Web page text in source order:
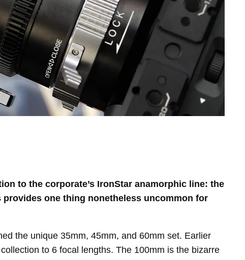
to the corporate’s IronStar anamorphic line: the
provides one thing nonetheless uncommon for
the unique 35mm, 45mm, and 60mm set. Earlier
to 6 focal lengths. The 100mm is the bizarre